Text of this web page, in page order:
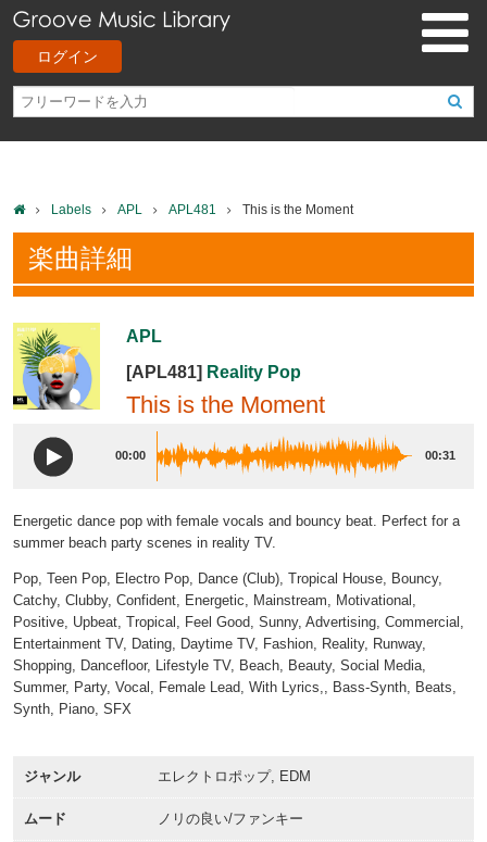
ログイン
Labels APL APL481 This is the Moment
楽曲詳細
APL
[APL481] Reality Pop
This is the Moment
00:00 00:31
Energetic dance pop with female vocals and bouncy beat. Perfect for a
summer beach party scenes in reality TV.
Pop, Teen Pop, Electro Pop, Dance (Club), Tropical House, Bouncy,
Catchy, Clubby, Confident, Energetic, Mainstream, Motivational,
Positive, Upbeat, Tropical, Feel Good, Sunny, Advertising, Commercial,
Entertainment TV, Dating, Daytime TV, Fashion, Reality, Runway,
Shopping, Dancefloor, Lifestyle TV, Beach, Beauty, Social Media,
Summer, Party, Vocal, Female Lead, With Lyrics,, Bass-Synth, Beats,
Synth, Piano, SFX
ジャンル エレクトロポップ, EDM
ムード ノリの良い/ファンキー